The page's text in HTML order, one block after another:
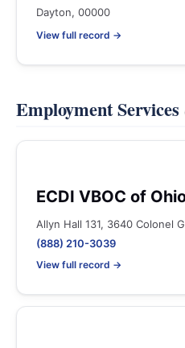
Dayton, 00000
View full record →
Employment Services
ECDI VBOC of
Allyn Hall 131, 3640 Colonel
(888) 210-3039
View full record →